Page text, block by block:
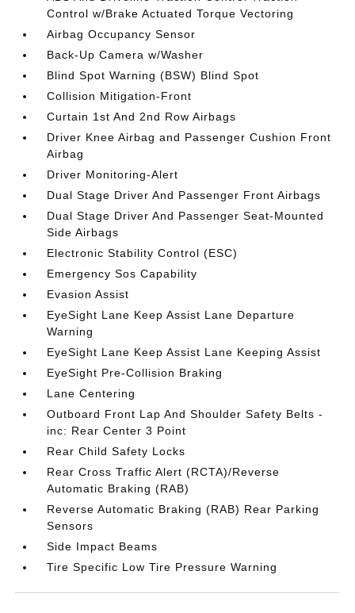
Control w/Brake Actuated Torque Vectoring
Airbag Occupancy Sensor
Back-Up Camera w/Washer
Blind Spot Warning (BSW) Blind Spot
Collision Mitigation-Front
Curtain 1st And 2nd Row Airbags
Driver Knee Airbag and Passenger Cushion Front
Airbag
Driver Monitoring-Alert
Dual Stage Driver And Passenger Front Airbags
Dual Stage Driver And Passenger Seat-Mounted
Side Airbags
Electronic Stability Control (ESC)
Emergency Sos Capability
Evasion Assist
EyeSight Lane Keep Assist Lane Departure
Warning
EyeSight Lane Keep Assist Lane Keeping Assist
EyeSight Pre-Collision Braking
Lane Centering
Outboard Front Lap And Shoulder Safety Belts -
inc: Rear Center 3 Point
Rear Child Safety Locks
Rear Cross Traffic Alert (RCTA)/Reverse
Automatic Braking (RAB)
Reverse Automatic Braking (RAB) Rear Parking
Sensors
Side Impact Beams
Tire Specific Low Tire Pressure Warning